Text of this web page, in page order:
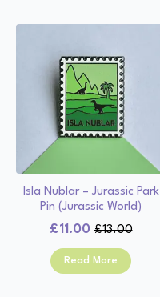
Isla Nublar – Jurassic Park
Pin (Jurassic World)
£13.00
Original
price
£11.00
Current
price
Read More